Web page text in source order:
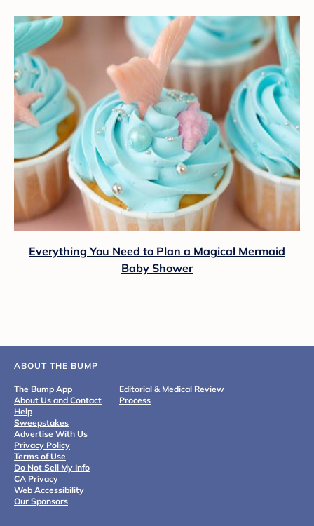
Everything You Need to Plan a Magical Mermaid
Baby Shower
ABOUT THE BUMP
The Bump App
About Us and Contact
Help
Sweepstakes
Advertise With Us
Privacy Policy
Terms of Use
Do Not Sell My Info
CA Privacy
Web Accessibility
Our Sponsors
Editorial & Medical Review
Process